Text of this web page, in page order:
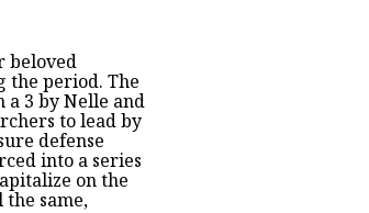
beloved
period. The
3 by Nelle and
to lead by
defense
into a series
on the
same,